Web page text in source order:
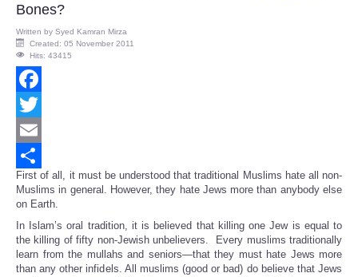
Bones?
Written by Syed Kamran Mirza
Created: 05 November 2011
Hits: 43415
Facebook
Twitter
Email
Share
First of all, it must be understood that traditional Muslims hate all non-
Muslims in general. However, they hate Jews more than anybody else
on Earth.
In Islam’s oral tradition, it is believed that killing one Jew is equal to
the killing of fifty non-Jewish unbelievers. Every muslims traditionally
learn from the mullahs and seniors—that they must hate Jews more
than any other infidels. All muslims (good or bad) do believe that Jews